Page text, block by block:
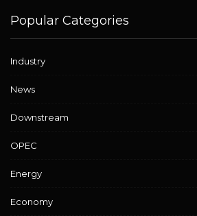
Popular Categories
Industry
News
Downstream
OPEC
Energy
Economy